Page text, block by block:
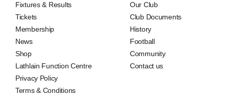
Fixtures & Results
Tickets
Membership
News
Shop
Lathlain Function Centre
Privacy Policy
Terms & Conditions
Our Club
Club Documents
History
Football
Community
Contact us